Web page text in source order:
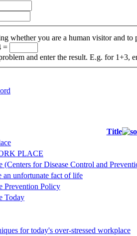
whether you are a human visitor and to
=
and enter the result. E.g. for 1+3,
Title
PLACE
(Centers for Disease Control and
an unfortunate fact of life
Prevention Policy
Today
for today's over-stressed workplace